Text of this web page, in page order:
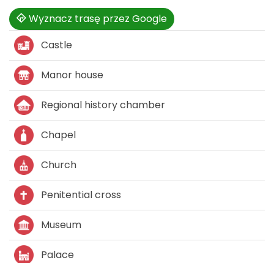
Wyznacz trasę przez Google
Castle
Manor house
Regional history chamber
Chapel
Church
Penitential cross
Museum
Palace